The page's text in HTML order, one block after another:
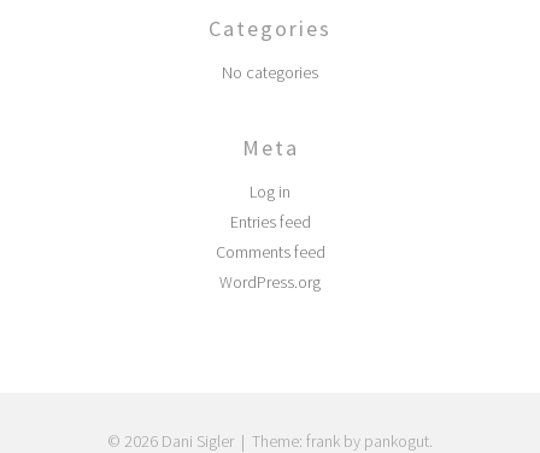
Categories
No categories
Meta
Log in
Entries feed
Comments feed
WordPress.org
© 2026 Dani Sigler | Theme: frank by pankogut.